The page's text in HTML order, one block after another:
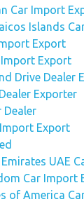
Car Import
Islands
Export
Export
Drive Dealer
Exporter
Dealer
Export
UAE
Car Import
of America